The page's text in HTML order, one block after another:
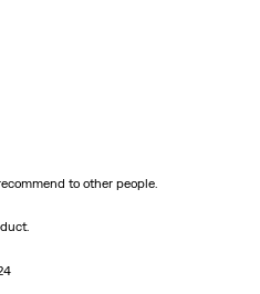
to other people.